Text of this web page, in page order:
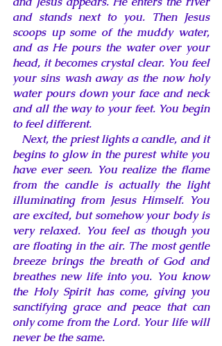
and stands next to you. Then Jesus
scoops up some of the muddy water,
and as He pours the water over your
head, it becomes crystal clear. You feel
your sins wash away as the now holy
water pours down your face and neck
and all the way to your feet. You begin
to feel different.
Next, the priest lights a candle, and it
begins to glow in the purest white you
have ever seen. You realize the flame
from the candle is actually the light
illuminating from Jesus Himself. You
are excited, but somehow your body is
very relaxed. You feel as though you
are floating in the air. The most gentle
breeze brings the breath of God and
breathes new life into you. You know
the Holy Spirit has come, giving you
sanctifying grace and peace that can
only come from the Lord. Your life will
never be the same.